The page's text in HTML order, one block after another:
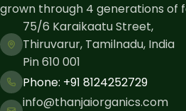
grown through 4 generations of
75/6 Karaikaatu Street,
Thiruvarur, Tamilnadu, India
Pin 610 001
Phone: ​+91 8124252729
info@thanjaiorganics.com